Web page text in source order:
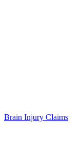
Brain Injury Claims